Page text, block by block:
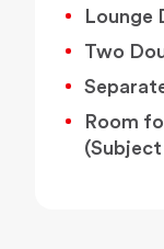
Lounge
Two
Room